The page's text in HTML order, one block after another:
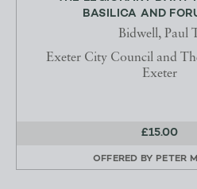
BASILICA AND
Bidwell, Paul
Exeter City Council and
Exeter
£15.00
OFFERED BY PETER